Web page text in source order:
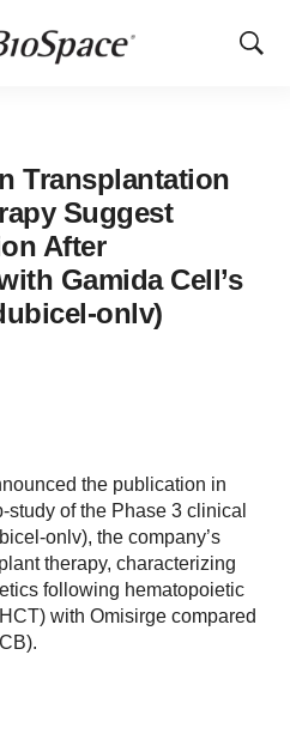
Show
Transplantation
Suggest
After
Gamida Cell’s
onlv)
the publication in
of the Phase 3 clinical
onlv), the company’s
therapy, characterizing
following hematopoietic
with Omisirge compared